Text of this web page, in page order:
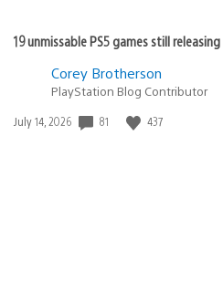
19 unmissable PS5 games still
Corey Brotherson
PlayStation Blog Contributor
Date
July 14, 2026 81 437